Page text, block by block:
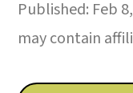
Published: Feb
may contain